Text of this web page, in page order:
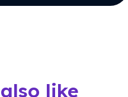
also like